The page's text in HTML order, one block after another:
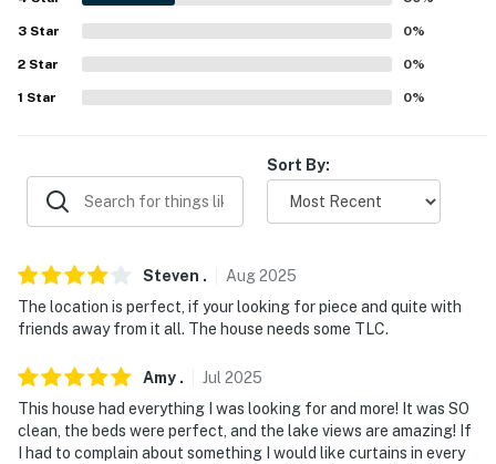
- All rooms on 1st floor
PARKING:
- Driveway (2 vehicles)
- Walk to Beach
- 7 miles to Seymour Bay Nature Preserve
3 Star 0%
2 Star 0%
1 Star 0%
Sort By:
Steven . Aug2025
The location is perfect, if your looking for piece and quite with
friends away from it all. The house needs some TLC.
Amy . Jul 2025
This house had everything I was looking for and more! It was SO
clean, the beds were perfect, and the lake views are amazing! If
I had to complain about something I would like curtains in every